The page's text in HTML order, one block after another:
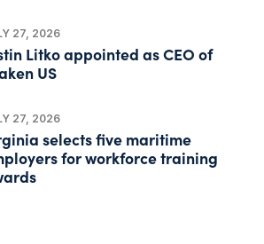
27, 2026
Litko appointed as CEO of
US
27, 2026
selects five maritime
for workforce training